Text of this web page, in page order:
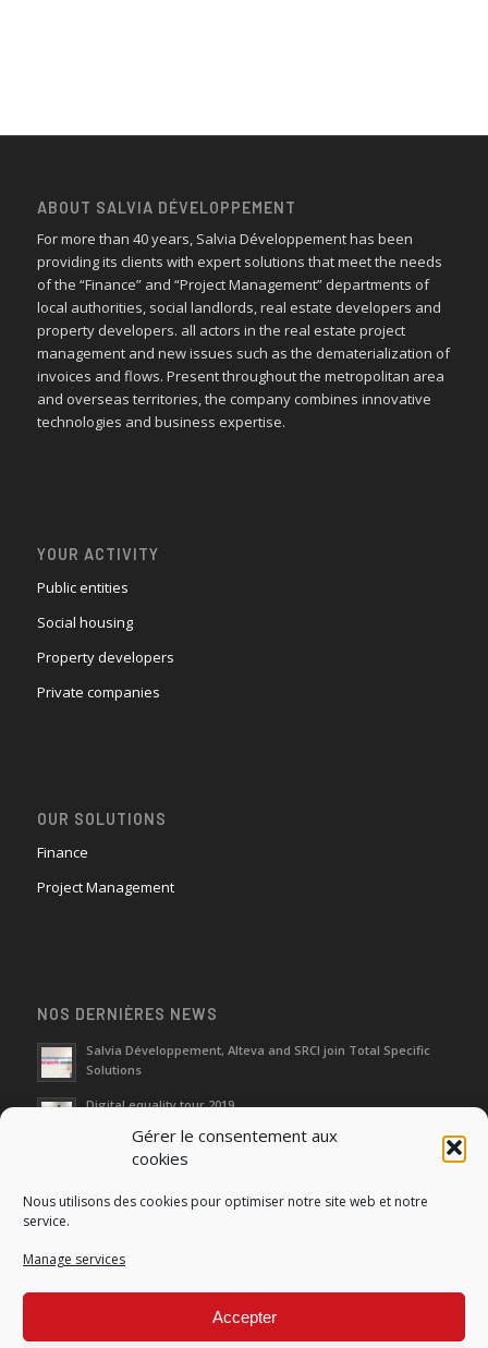
Gérer le consentement aux
cookies
Nous utilisons des cookies pour optimiser notre site web et notre
service.
Manage services
Accepter
ABOUT SALVIA DÉVELOPPEMENT
For more than 40 years, Salvia Développement has been
providing its clients with expert solutions that meet the needs
of the “Finance” and “Project Management” departments of
local authorities, social landlords, real estate developers and
property developers. all actors in the real estate project
management and new issues such as the dematerialization of
invoices and flows. Present throughout the metropolitan area
and overseas territories, the company combines innovative
technologies and business expertise.
YOUR ACTIVITY
Public entities
Social housing
Property developers
Private companies
OUR SOLUTIONS
Finance
Project Management
NOS DERNIÈRES NEWS
Salvia Développement, Alteva and SRCI join Total Specific
Solutions
Digital equality tour 2019
Neutralization of depreciation of equipment subsidies paid
Fight against urban wasches: acquisition by the municipality
How do I make the account transfer of 23 to accounts 20, 21